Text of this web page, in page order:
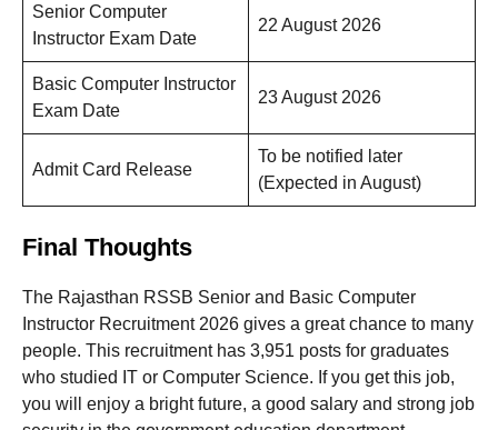
Senior Computer
Instructor Exam Date
22 August 2026
Basic Computer Instructor
Exam Date
23 August 2026
Admit Card Release
To be notified later
(Expected in August)
Final Thoughts
The Rajasthan RSSB Senior and Basic Computer
Instructor Recruitment 2026 gives a great chance to many
people. This recruitment has 3,951 posts for graduates
who studied IT or Computer Science. If you get this job,
you will enjoy a bright future, a good salary and strong job